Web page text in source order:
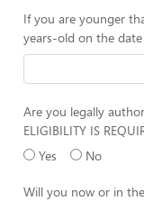
If you are younger
years-old on the
Are you legally
ELIGIBILITY IS
Yes
No
Will you now or in